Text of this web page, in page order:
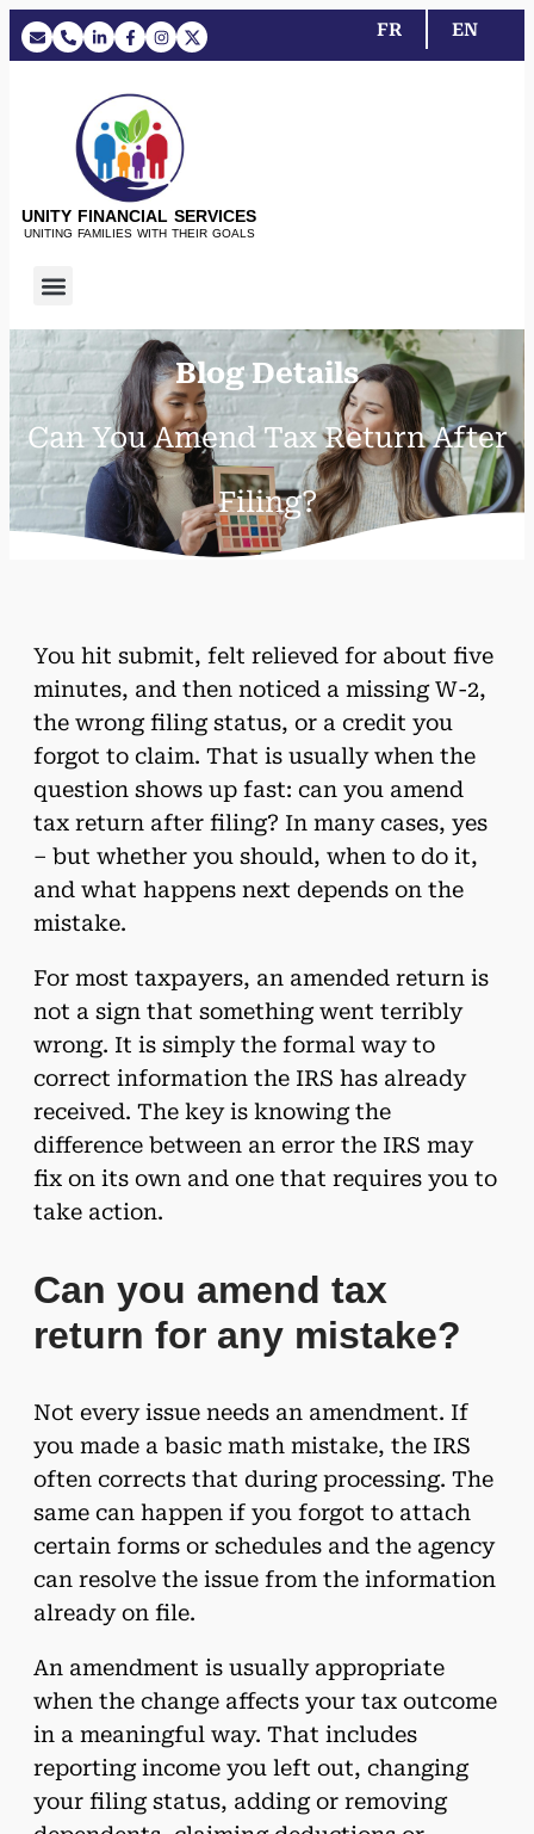
FR EN
UNITY FINANCIAL SERVICES
UNITING FAMILIES WITH THEIR GOALS
Blog Details
Can You Amend Tax Return After
Filing?
You hit submit, felt relieved for about five
minutes, and then noticed a missing W-2,
the wrong filing status, or a credit you
forgot to claim. That is usually when the
question shows up fast: can you amend
tax return after filing? In many cases, yes
– but whether you should, when to do it,
and what happens next depends on the
mistake.
For most taxpayers, an amended return is
not a sign that something went terribly
wrong. It is simply the formal way to
correct information the IRS has already
received. The key is knowing the
difference between an error the IRS may
fix on its own and one that requires you to
take action.
Can you amend tax
return for any mistake?
Not every issue needs an amendment. If
you made a basic math mistake, the IRS
often corrects that during processing. The
same can happen if you forgot to attach
certain forms or schedules and the agency
can resolve the issue from the information
already on file.
An amendment is usually appropriate
when the change affects your tax outcome
in a meaningful way. That includes
reporting income you left out, changing
your filing status, adding or removing